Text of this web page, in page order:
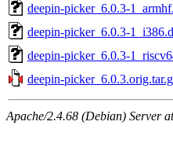
deepin-picker_6.0.3-
deepin-picker_6.0.3-
deepin-picker_6.0.3-
deepin-
Apache/2.4.68 (Debian) Server